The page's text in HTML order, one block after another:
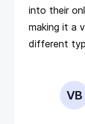
into their
making it a
different
VB